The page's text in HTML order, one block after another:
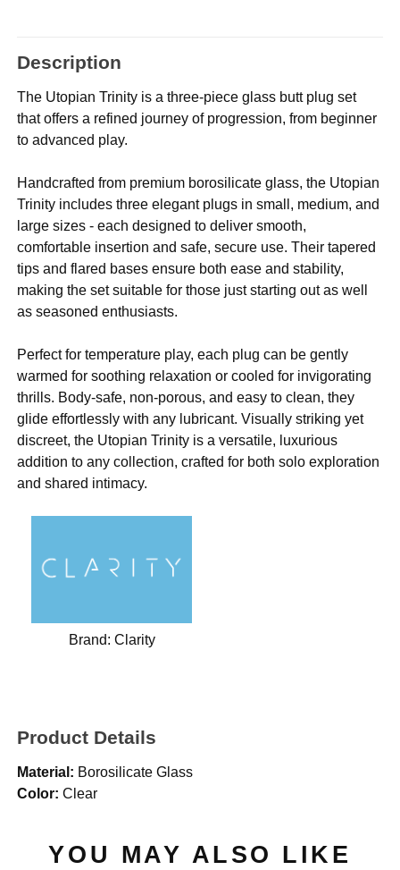
Description
The Utopian Trinity is a three-piece glass butt plug set
that offers a refined journey of progression, from beginner
to advanced play.
Handcrafted from premium borosilicate glass, the Utopian
Trinity includes three elegant plugs in small, medium, and
large sizes - each designed to deliver smooth,
comfortable insertion and safe, secure use. Their tapered
tips and flared bases ensure both ease and stability,
making the set suitable for those just starting out as well
as seasoned enthusiasts.
Perfect for temperature play, each plug can be gently
warmed for soothing relaxation or cooled for invigorating
thrills. Body-safe, non-porous, and easy to clean, they
glide effortlessly with any lubricant. Visually striking yet
discreet, the Utopian Trinity is a versatile, luxurious
addition to any collection, crafted for both solo exploration
and shared intimacy.
Brand: Clarity
Product Details
Material: Borosilicate Glass
Color: Clear
YOU MAY ALSO LIKE